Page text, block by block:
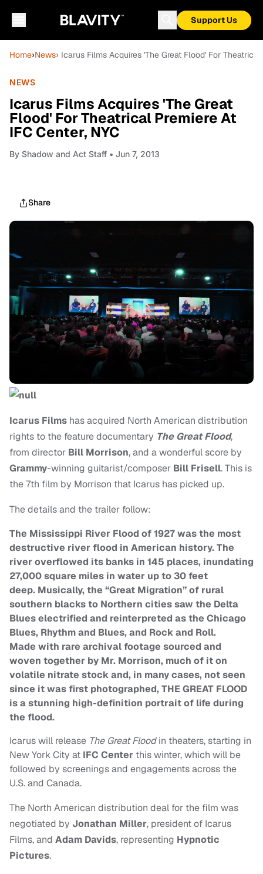
Support Us
Home›News› Icarus Films Acquires 'The Great Flood' For Theatrical
NEWS
Icarus Films Acquires 'The Great
Flood' For Theatrical Premiere At
IFC Center, NYC
By Shadow and Act Staff • Jun 7, 2013
Share
Icarus Films has acquired North American distribution
rights to the feature documentary The Great Flood,
from director Bill Morrison, and a wonderful score by
Grammy-winning guitarist/composer Bill Frisell. This is
the 7th film by Morrison that Icarus has picked up.
The details and the trailer follow:
The Mississippi River Flood of 1927 was the most
destructive river flood in American history. The
river overflowed its banks in 145 places, inundating
27,000 square miles in water up to30 feet
deep. Musically, the “Great Migration” of rural
southern blacks to Northern cities saw the Delta
Blues electrified and reinterpreted as the Chicago
Blues, Rhythm and Blues, and Rock and Roll.
Made with rare archivalfootage sourced and
woven together by Mr. Morrison, much of it on
volatile nitrate stock and, in many cases, not seen
since it was first photographed, THE GREAT FLOOD
is a stunning high-definition portrait of life during
the flood.
Icarus will release The Great Floodin theaters, starting in
New York City at IFC Center this winter, which will be
followed by screenings and engagements across the
U.S. and Canada.
The North American distribution deal for the film was
negotiated by Jonathan Miller, president of Icarus
Films, and Adam Davids, representing Hypnotic
Pictures.